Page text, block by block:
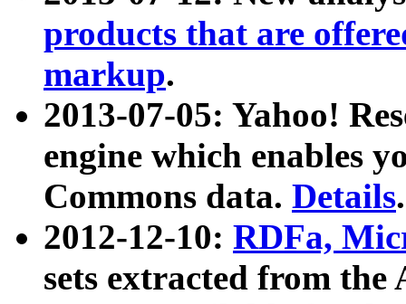
products that are
markup.
2013-07-05: Yahoo!
engine which enables
Commons data. Details.
2012-12-10: RDFa,
sets extracted from